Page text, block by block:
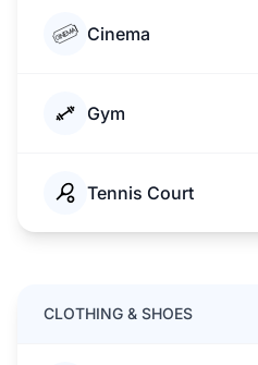
Cinema
Gym
Tennis Court
CLOTHING & SHOES